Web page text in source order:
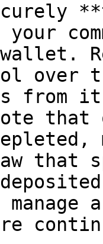
your
over
that